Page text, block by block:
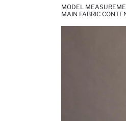
MODEL
MAIN FABRIC